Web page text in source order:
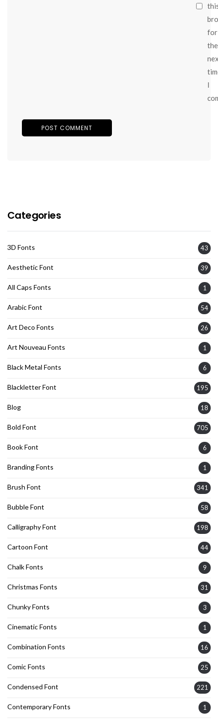
for
the
I
Categories
3D Fonts 43
Aesthetic Font 39
All Caps Fonts 1
Arabic Font 54
Art Deco Fonts 26
Art Nouveau Fonts 1
Black Metal Fonts 6
Blackletter Font 195
Blog 18
Bold Font 705
Book Font 6
Branding Fonts 1
Brush Font 341
Bubble Font 58
Calligraphy Font 198
Cartoon Font 44
Chalk Fonts 9
Christmas Fonts 31
Chunky Fonts 3
Cinematic Fonts 1
Combination Fonts 16
Comic Fonts 25
Condensed Font 221
Contemporary Fonts 1